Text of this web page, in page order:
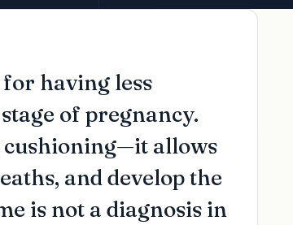
having less
of pregnancy.
cushioning—it allows
and develop the
is not a diagnosis in